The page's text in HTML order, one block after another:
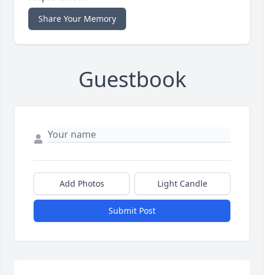
Share Your Memory
Guestbook
Add Photos Light Candle
Submit Post